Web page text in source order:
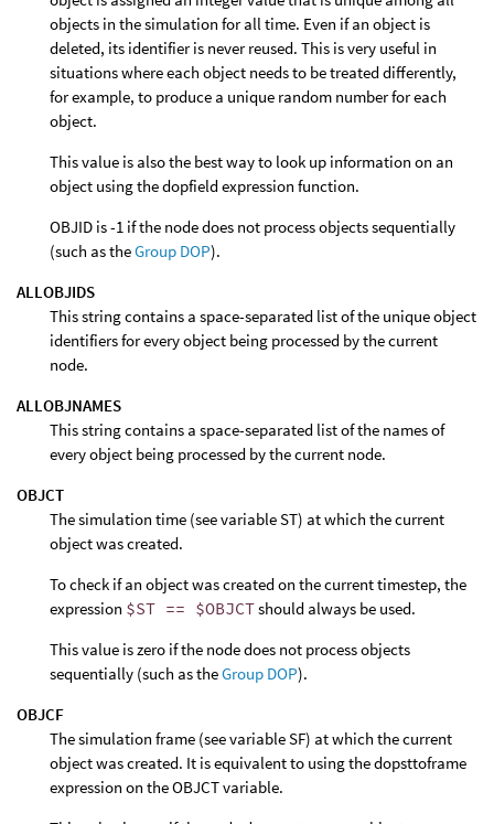
objects in the simulation for all time. Even if an object is
deleted, its identifier is never reused. This is very useful in
situations where each object needs to be treated differently,
for example, to produce a unique random number for each
object.
This value is also the best way to look up information on an
object using the dopfield expression function.
OBJID is -1 if the node does not process objects sequentially
(such as theGroup DOP).
ALLOBJIDS
This string contains a space-separated list of the unique object
identifiers for every object being processed by the current
node.
ALLOBJNAMES
This string contains a space-separated list of the names of
every object being processed by the current node.
OBJCT
The simulation time (see variable ST) at which the current
object was created.
To check if an object was created on the current timestep, the
expression $ST == $OBJCTshould always be used.
This value is zero if the node does not process objects
sequentially (such as theGroup DOP).
OBJCF
The simulation frame (see variable SF) at which the current
object was created. It is equivalent to using the dopsttoframe
expression on the OBJCT variable.